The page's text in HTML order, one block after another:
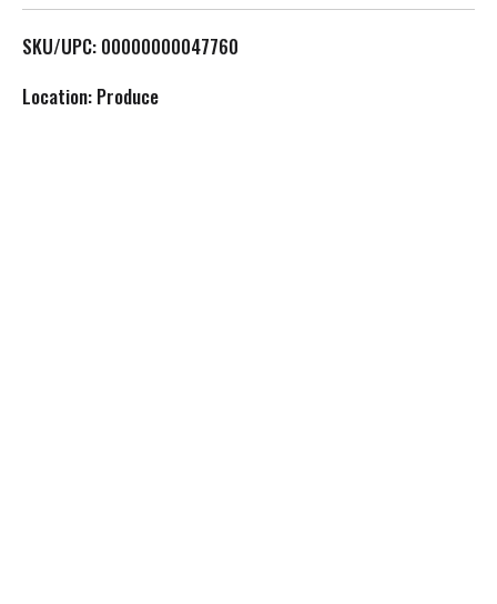
i
SKU/UPC: 00000000047760
Location: Produce